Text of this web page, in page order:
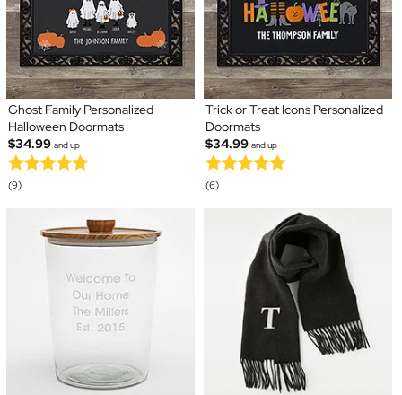
Ghost Family Personalized
Halloween Doormats
$34.99 and up
(9)
Trick or Treat Icons Personalized
Doormats
$34.99 and up
(6)